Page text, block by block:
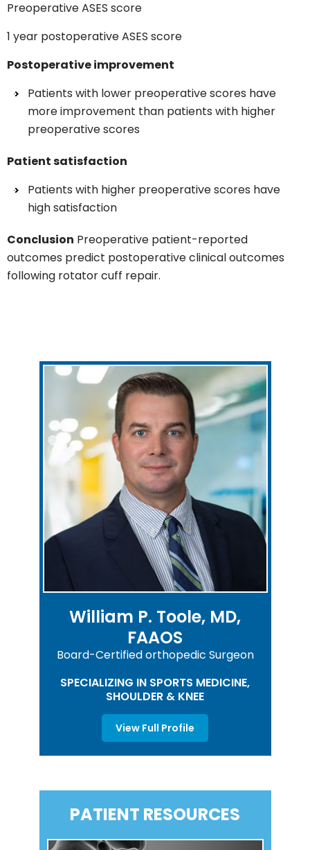
Preoperative ASES score
1 year postoperative ASES score
Postoperative improvement
Patients with lower preoperative scores have
more improvement than patients with higher
preoperative scores
Patient satisfaction
Patients with higher preoperative scores have
high satisfaction
Conclusion Preoperative patient-reported
outcomes predict postoperative clinical outcomes
following rotator cuff repair.
William P. Toole, MD,
FAAOS
Board-Certified orthopedic Surgeon
SPECIALIZING IN SPORTS MEDICINE,
SHOULDER & KNEE
View Full Profile
PATIENT RESOURCES